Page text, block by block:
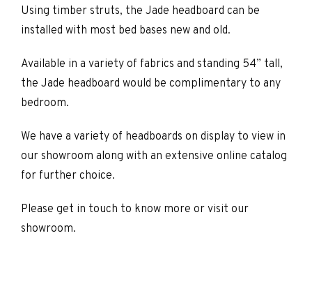
Using timber struts, the Jade headboard can be
installed with most bed bases new and old.
Available in a variety of fabrics and standing 54” tall,
the Jade headboard would be complimentary to any
bedroom.
We have a variety of headboards on display to view in
our showroom along with an extensive online catalog
for further choice.
Please get in touch to know more or visit our
showroom.